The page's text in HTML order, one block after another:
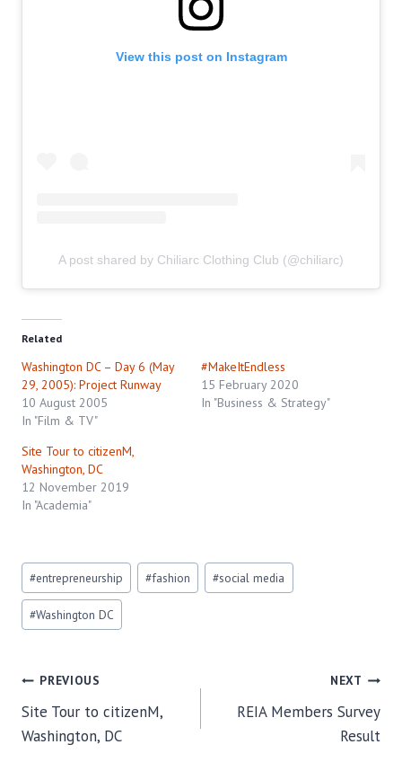
View this post on Instagram
A post shared by Chiliarc Clothing Club (@chiliarc)
Related
Washington DC – Day 6 (May
29, 2005): Project Runway
10 August 2005
In "Film & TV"
#MakeItEndless
15 February 2020
In "Business & Strategy"
Site Tour to citizenM,
Washington, DC
12 November 2019
In "Academia"
Post
Tags:
#entrepreneurship #fashion #social media
#Washington DC
Post
navigation
PREVIOUS
Site Tour to citizenM,
Washington, DC
NEXT
REIA Members Survey
Result